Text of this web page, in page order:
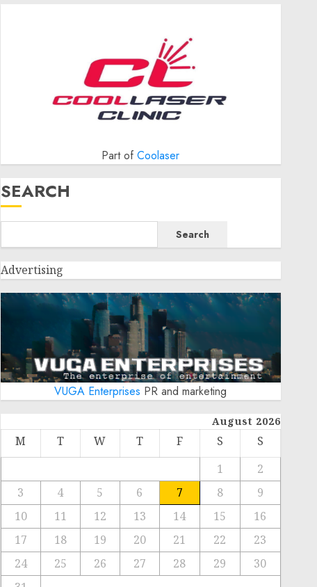
Part ofCoolaser
SEARCH
Search
Advertising
VUGA Enterprises PR and marketing
August 2026
M T W T F S
S
1
2
3
4 5 6 7 8
9
10
11 12 13 14 15
16
17
18 19 20 21 22
23
24
25 26 27 28 29
30